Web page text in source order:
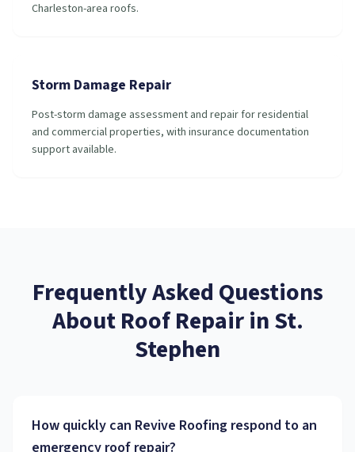
Charleston-area roofs.
Storm Damage Repair
Post-storm damage assessment and repair for residential
and commercial properties, with insurance documentation
support available.
Frequently Asked Questions
AboutRoof RepairinSt.
Stephen
How quickly can Revive Roofing respond to an
emergency roof repair?